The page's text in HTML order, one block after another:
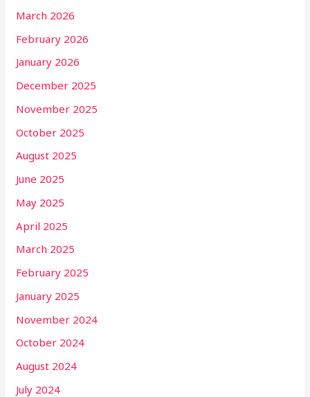
March 2026
February 2026
January 2026
December 2025
November 2025
October 2025
August 2025
June 2025
May 2025
April 2025
March 2025
February 2025
January 2025
November 2024
October 2024
August 2024
July 2024